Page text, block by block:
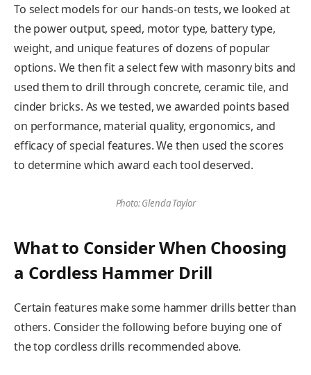
To select models for our hands-on tests, we looked at
the power output, speed, motor type, battery type,
weight, and unique features of dozens of popular
options. We then fit a select few with masonry bits and
used them to drill through concrete, ceramic tile, and
cinder bricks. As we tested, we awarded points based
on performance, material quality, ergonomics, and
efficacy of special features. We then used the scores
to determine which award each tool deserved.
Photo: Glenda Taylor
What to Consider When Choosing
a Cordless Hammer Drill
Certain features make some hammer drills better than
others. Consider the following before buying one of
the top cordless drills recommended above.